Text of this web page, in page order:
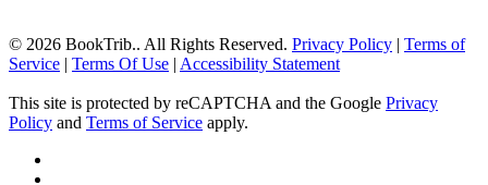
© 2026 BookTrib.. All Rights Reserved. Privacy Policy | Terms of
Service | Terms Of Use | Accessibility Statement
This site is protected by reCAPTCHA and the Google Privacy
Policy and Terms of Service apply.